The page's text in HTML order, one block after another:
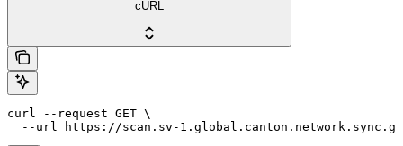
cURL
curl --request GET \
--url https://scan.sv-